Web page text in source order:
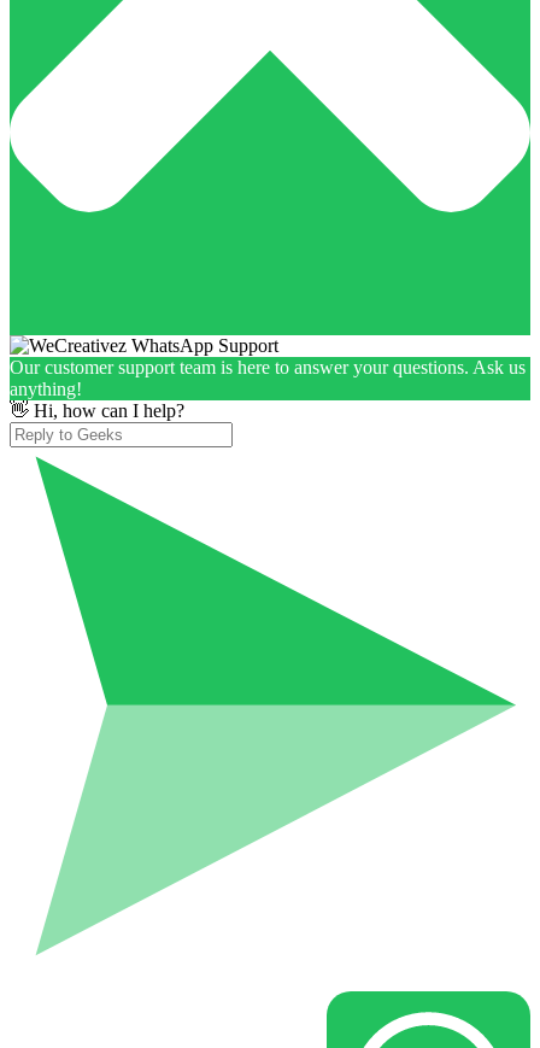
Our customer support team is here to answer your questions. Ask us
anything!
👋 Hi, how can I help?